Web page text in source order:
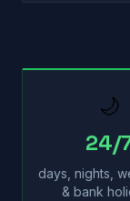
🌙
24/
days, nights,
& bank